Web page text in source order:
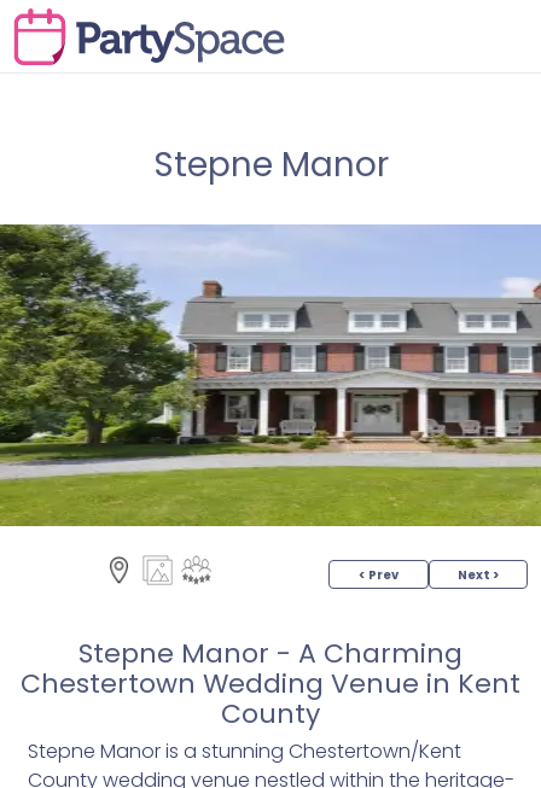
Stepne Manor
< Prev Next >
Stepne Manor - A Charming
Chestertown Wedding Venue in Kent
County
Stepne Manor is a stunning Chestertown/Kent
County wedding venue nestled within the heritage-